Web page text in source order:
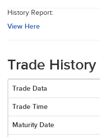
History Report:
View Here
Trade History